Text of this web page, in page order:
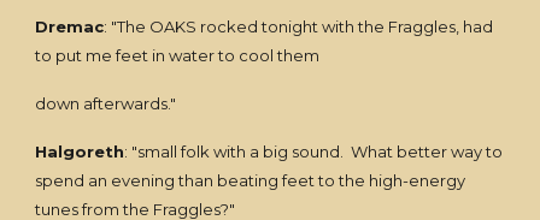
Dremac: "The OAKS rocked tonight with the Fraggles, had
to put me feet in water to cool them
down afterwards."
Halgoreth: "small folk with a big sound. What better way to
spend an evening than beating feet to the high-energy
tunes from the Fraggles?"